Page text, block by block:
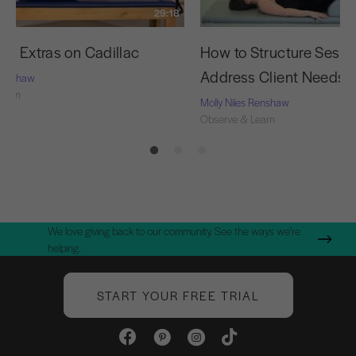
29:18
Extras on Cadillac
How to Structure
Address Client Needs
Molly Niles Renshaw
Observe & Learn
We love giving back to our community. See the ways we're
helping.
START YOUR FREE TRIAL